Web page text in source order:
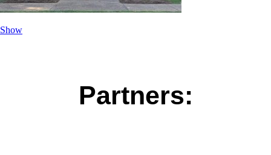
Show
Partners: